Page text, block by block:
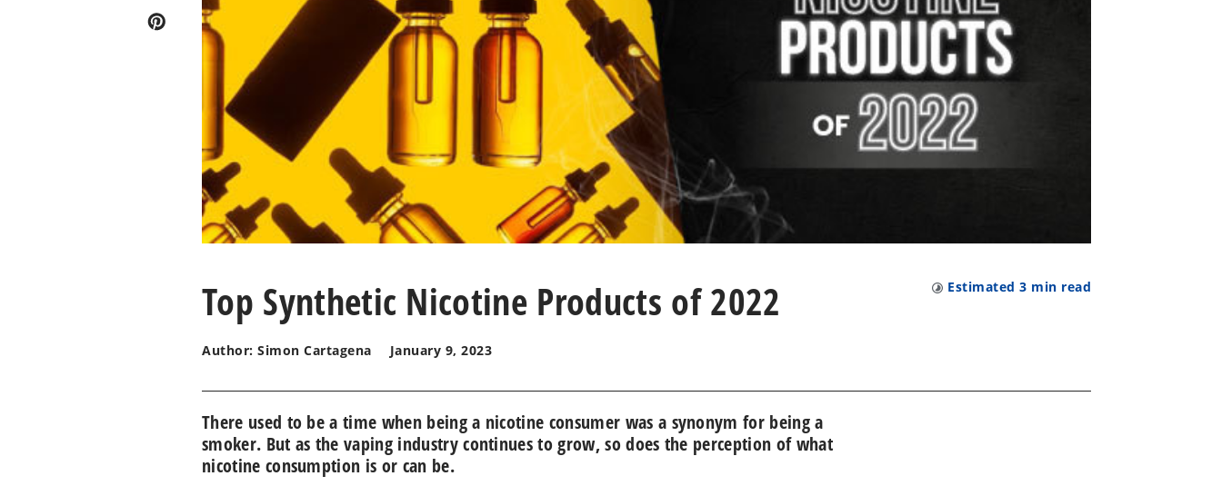
Top Synthetic Nicotine Products of 2022 Estimated 3 min read
Author: Simon Cartagena January 9, 2023
There used to be a time when being a nicotine consumer was a synonym for being a
smoker. But as the vaping industry continues to grow, so does the perception of what
nicotine consumption is or can be.